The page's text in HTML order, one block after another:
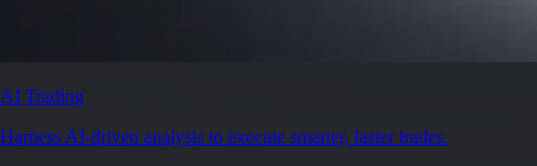
AI Trading
Harness AI-driven analysis to execute smarter, faster trades.